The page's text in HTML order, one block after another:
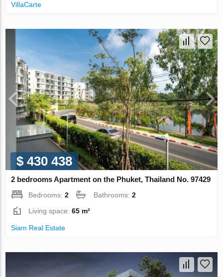
VillaСarte
$ 430 438
2 bedrooms Apartment on the Phuket, Thailand No. 97429
Bedrooms:2 Bathrooms:2
Living space:65 m²
Siam Real Estate